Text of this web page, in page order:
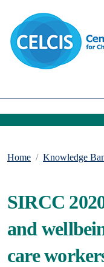
Home Knowledge
SIRCC
and
care